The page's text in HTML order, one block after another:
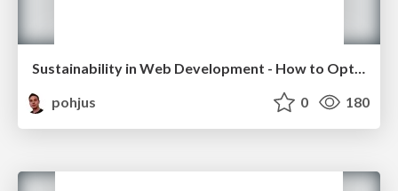
pohjus
0 180